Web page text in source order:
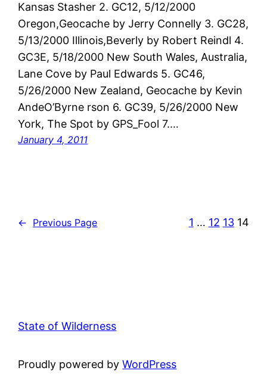
Kansas Stasher 2. GC12, 5/12/2000
Oregon,Geocache by Jerry Connelly 3. GC28,
5/13/2000 Illinois,Beverly by Robert Reindl 4.
GC3E, 5/18/2000 New South Wales, Australia,
Lane Cove by Paul Edwards 5. GC46,
5/26/2000 New Zealand, Geocache by Kevin
AndeO’Byrne rson 6. GC39, 5/26/2000 New
York, The Spot by GPS_Fool 7.…
January 4, 2011
← Previous Page 1 … 12 13 14
State of Wilderness
Proudly powered byWordPress